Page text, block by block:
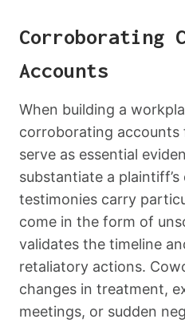
Corroborating
Accounts
When building a
corroborating accounts
serve as essential
substantiate a plaintiff’s
testimonies carry
come in the form of
validates the timeline
retaliatory actions.
changes in treatment,
meetings, or sudden